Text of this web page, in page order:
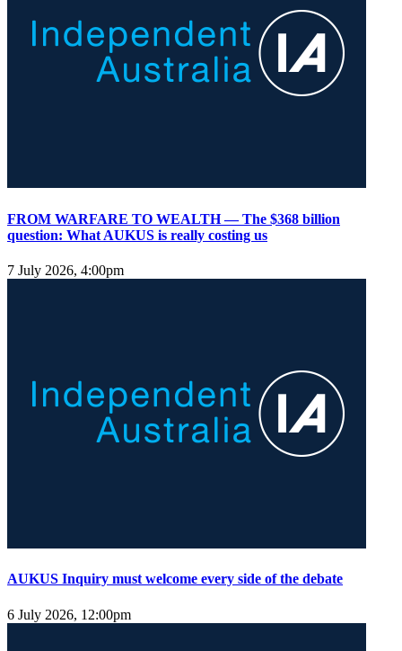
FROM WARFARE TO WEALTH — The $368 billion
question: What AUKUS is really costing us
7 July 2026, 4:00pm
AUKUS Inquiry must welcome every side of the debate
6 July 2026, 12:00pm